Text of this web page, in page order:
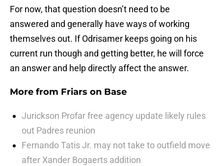
For now, that question doesn’t need to be
answered and generally have ways of working
themselves out. If Odrisamer keeps going on his
current run though and getting better, he will force
an answer and help directly affect the answer.
More from Friars on Base
Jurickson Profar free agency update likely rules
out Padres reunion
Fernando Tatis Jr. may not take to outfield move
after Xander Bogaerts addition